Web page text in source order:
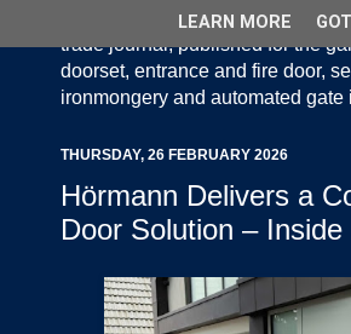
and Gate Industry is an
trade journal, published for the
doorset, entrance and fire door,
ironmongery and automated gate
THURSDAY, 26 FEBRUARY 2026
Hörmann Delivers a
Door Solution –
LEARN MORE